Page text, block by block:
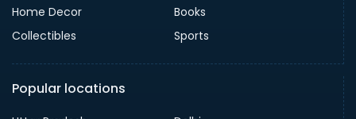
Home Decor
Books
Collectibles
Sports
Popular locations